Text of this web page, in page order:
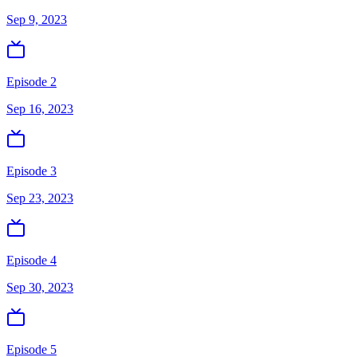
Sep 9, 2023
Episode 2
Sep 16, 2023
Episode 3
Sep 23, 2023
Episode 4
Sep 30, 2023
Episode 5